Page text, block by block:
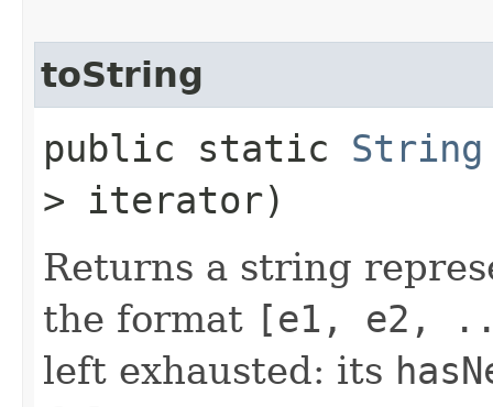
toString
public static String
> iterator)
Returns a string
the format [e1, e2,
left exhausted: its